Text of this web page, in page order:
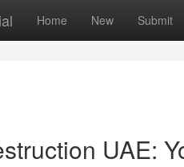
Home New Submit
UAE: